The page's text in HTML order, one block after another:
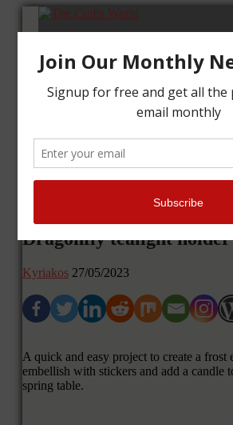
Tutorials
Cards
Art Journal
Dragonfly tealight holder
Kyriakos 27/05/2023
A quick and easy project to create a frost
embellish with stickers and add a candle
spring table.